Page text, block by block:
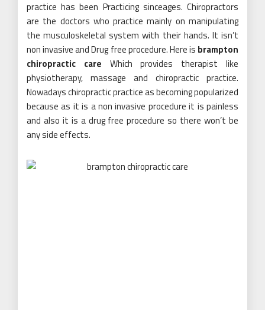
practice has been Practicing sinceages. Chiropractors
are the doctors who practice mainly on manipulating
the musculoskeletal system with their hands. It isn’t
non invasive and Drug free procedure. Here is brampton
chiropractic care Which provides therapist like
physiotherapy, massage and chiropractic practice.
Nowadays chiropractic practice as becoming popularized
because as it is a non invasive procedure it is painless
and also it is a drug free procedure so there won’t be
any side effects.